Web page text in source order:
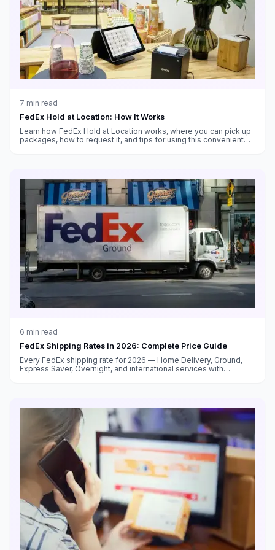
7 min read
FedEx Hold at Location: How It Works
Learn how FedEx Hold at Location works, where you can pick up
packages, how to request it, and tips for using this convenient
6 min read
FedEx Shipping Rates in 2026: Complete Price Guide
Every FedEx shipping rate for 2026 — Home Delivery, Ground,
Express Saver, Overnight, and international services with